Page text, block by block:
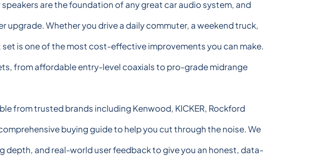
are the foundation of any great car audio system, and
Whether you drive a daily commuter, a weekend truck,
is one of the most cost-effective improvements you can make.
from affordable entry-level coaxials to pro-grade midrange
from trusted brands including Kenwood, KICKER, Rockford
buying guide to help you cut through the noise. We
and real-world user feedback to give you an honest, data-